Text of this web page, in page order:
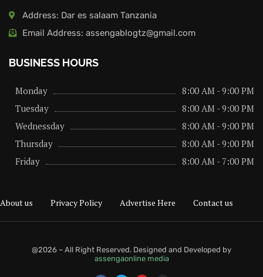
Address: Dar es salaam Tanzania
Email Address: assengablogtz@gmail.com
BUSINESS HOURS
Monday
8:00 AM - 9:00 PM
Tuesday
8:00 AM - 9:00 PM
Wednessday
8:00 AM - 9:00 PM
Thursday
8:00 AM - 9:00 PM
Friday
8:00 AM - 7:00 PM
About us Privacy Policy Advertise Here Contact us
@2026 – All Right Reserved. Designed and Developed by
assengaonline media